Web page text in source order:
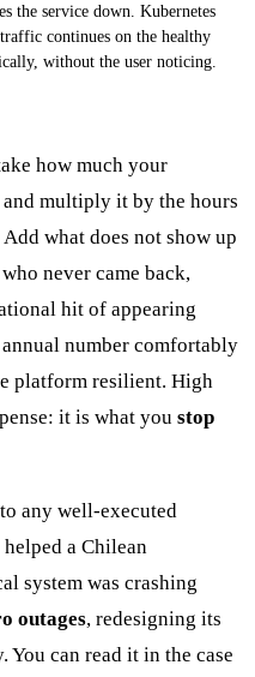
the service down. Kubernetes
continues on the healthy
without the user noticing.
how much your
multiply it by the hours
what does not show up
never came back,
hit of appearing
number comfortably
platform resilient. High
it is what you stop
any well-executed
a Chilean
system was crashing
outages, redesigning its
can read it in the case